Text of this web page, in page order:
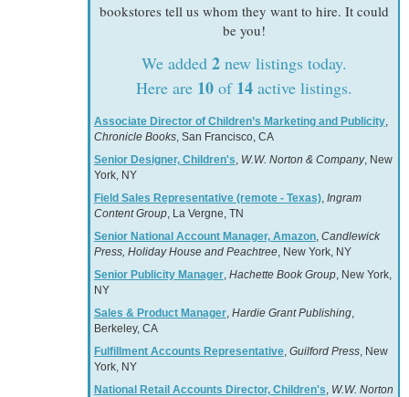
bookstores tell us whom they want to hire. It could
be you!
We added 2new listings today.
Here are 10of 14active listings.
Associate Director of Children’s Marketing and Publicity,
Chronicle Books, San Francisco, CA
Senior Designer, Children's W.W. Norton & Company, New
York, NY
Field Sales Representative (remote - Texas), Ingram
Content Group, La Vergne, TN
Senior National Account Manager, Amazon, Candlewick
Press, Holiday House and Peachtree, New York, NY
Senior Publicity Manager, Hachette Book Group, New York,
NY
Sales & Product Manager, Hardie Grant Publishing,
Berkeley, CA
Fulfillment Accounts Representative, Guilford Press, New
York, NY
National Retail Accounts Director, Children's W.W. Norton